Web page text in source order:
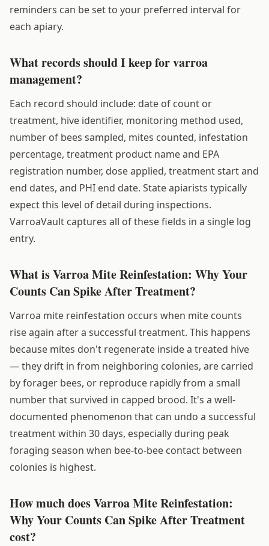
reminders can be set to your preferred interval for
each apiary.
What records should I keep for varroa
management?
Each record should include: date of count or
treatment, hive identifier, monitoring method used,
number of bees sampled, mites counted, infestation
percentage, treatment product name and EPA
registration number, dose applied, treatment start and
end dates, and PHI end date. State apiarists typically
expect this level of detail during inspections.
VarroaVault captures all of these fields in a single log
entry.
What is Varroa Mite Reinfestation: Why Your
Counts Can Spike After Treatment?
Varroa mite reinfestation occurs when mite counts
rise again after a successful treatment. This happens
because mites don't regenerate inside a treated hive
— they drift in from neighboring colonies, are carried
by forager bees, or reproduce rapidly from a small
number that survived in capped brood. It's a well-
documented phenomenon that can undo a successful
treatment within 30 days, especially during peak
foraging season when bee-to-bee contact between
colonies is highest.
How much does Varroa Mite Reinfestation:
Why Your Counts Can Spike After Treatment
cost?